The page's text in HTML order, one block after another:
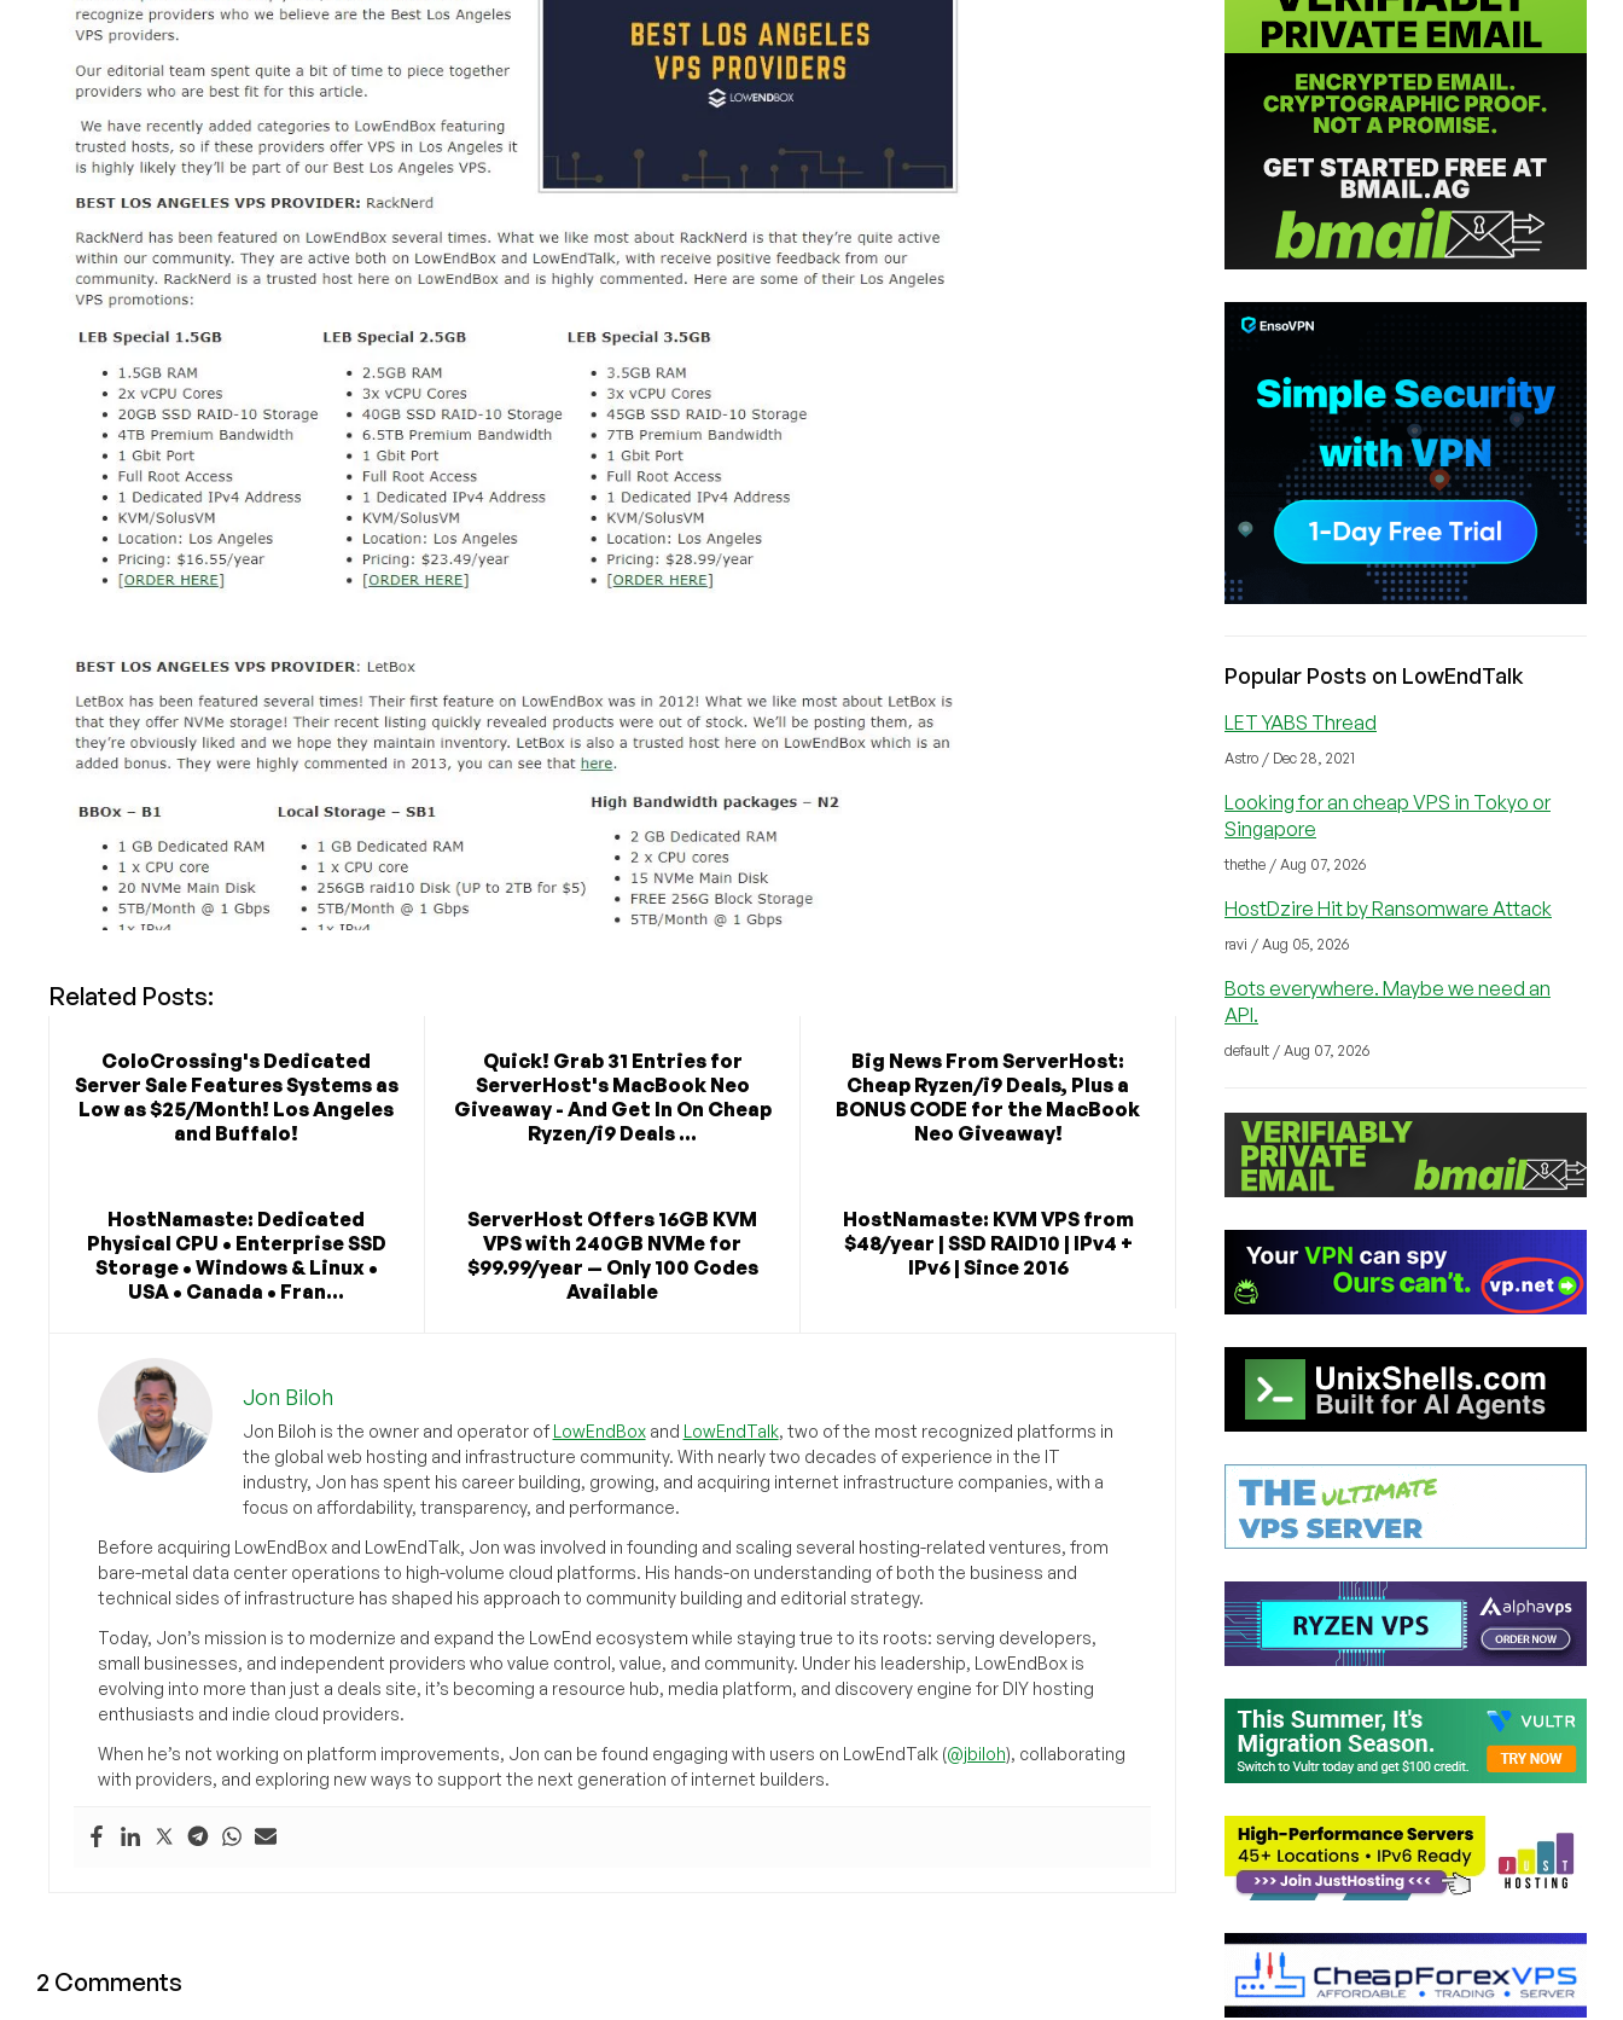
Related Posts:
ColoCrossing's Dedicated
Server Sale Features Systems as
Low as $25/Month! Los Angeles
and Buffalo!
Quick! Grab 31 Entries for
ServerHost's MacBook Neo
Giveaway - And Get In On Cheap
Ryzen/i9 Deals ...
Big News From ServerHost:
Cheap Ryzen/i9 Deals, Plus a
BONUS CODE for the MacBook
Neo Giveaway!
HostNamaste: Dedicated
Physical CPU • Enterprise SSD
Storage • Windows & Linux •
USA • Canada • Fran...
ServerHost Offers 16GB KVM
VPS with 240GB NVMe for
$99.99/year — Only 100 Codes
Available
HostNamaste: KVM VPS from
$48/year | SSD RAID10 | IPv4 +
IPv6 | Since 2016
Jon Biloh
Jon Biloh is the owner and operator ofLowEndBoxand LowEndTalk, two of the most recognized platforms in
the global web hosting and infrastructure community. With nearly two decades of experience in the IT
industry, Jon has spent his career building, growing, and acquiring internet infrastructure companies, with a
focus on affordability, transparency, and performance.
Before acquiring LowEndBox and LowEndTalk, Jon was involved in founding and scaling several hosting-related ventures, from
bare-metal data center operations to high-volume cloud platforms. His hands-on understanding of both the business and
technical sides of infrastructure has shaped his approach to community building and editorial strategy.
Today, Jon’s mission is to modernize and expand the LowEnd ecosystem while staying true to its roots: serving developers,
small businesses, and independent providers who value control, value, and community. Under his leadership, LowEndBox is
evolving into more than just a deals site, it’s becoming a resource hub, media platform, and discovery engine for DIY hosting
enthusiasts and indie cloud providers.
When he’s not working on platform improvements, Jon can be found engaging with users on LowEndTalk (@jbiloh), collaborating
with providers, and exploring new ways to support the next generation of internet builders.
2 Comments
Popular Posts on LowEndTalk
LET YABS Thread
Astro / Dec 28, 2021
Looking for an cheap VPS in Tokyo or
Singapore
thethe / Aug 07, 2026
HostDzire Hit by Ransomware Attack
ravi / Aug 05, 2026
Bots everywhere. Maybe we need an
API.
default / Aug 07, 2026